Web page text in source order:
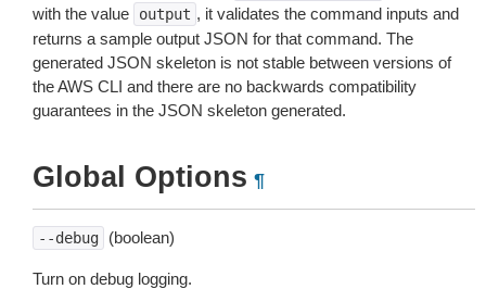
with the value output , it validates the command inputs and
returns a sample output JSON for that command. The
generated JSON skeleton is not stable between versions of
the AWS CLI and there are no backwards compatibility
guarantees in the JSON skeleton generated.
Global Options ¶
--debug (boolean)
Turn on debug logging.